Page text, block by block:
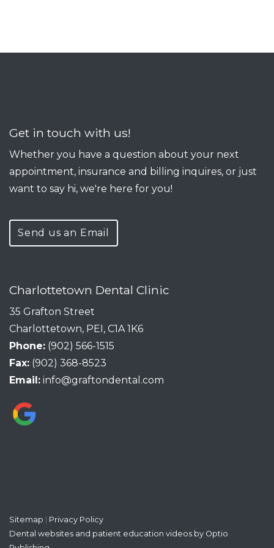
Get in touch with us!
Whether you have a question about your next
appointment, insurance and billing inquires, or just
want to say hi, we're here for you!
Send us an Email
Charlottetown Dental Clinic
35 Grafton Street
Charlottetown, PEI, C1A 1K6
Phone: (902) 566-1515
Fax: (902) 368-8523
Email: info@graftondental.com
Sitemap
Privacy Policy
Dental websites and patient education videos by Optio